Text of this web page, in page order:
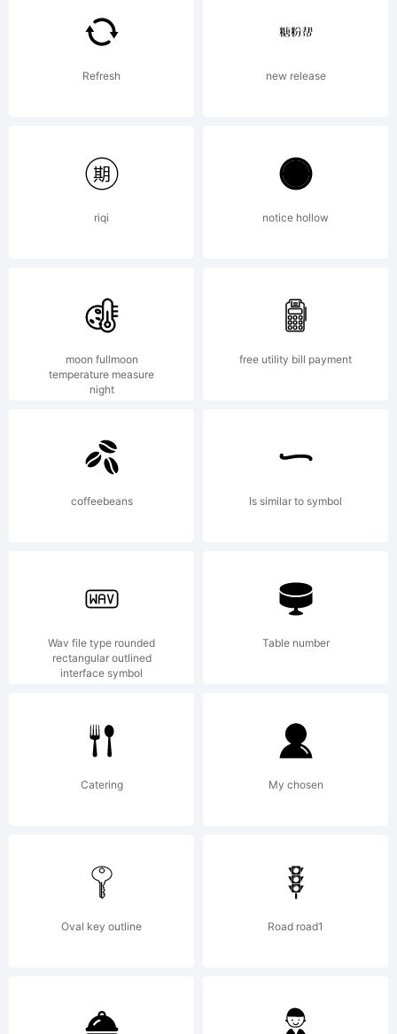
by the
designer visit
License:
Copyright:
2001 Graham
Meade. All
rights
reserved. For
more works
Refresh new release
riqi notice hollow
moon fullmoon
temperature measure
night
free utility bill payment
coffeebeans Is similar to symbol
Wav file type rounded
rectangular outlined
interface symbol
Table number
Catering My chosen
Oval key outline Road road1